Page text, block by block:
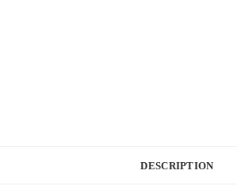
DESCRIPTION